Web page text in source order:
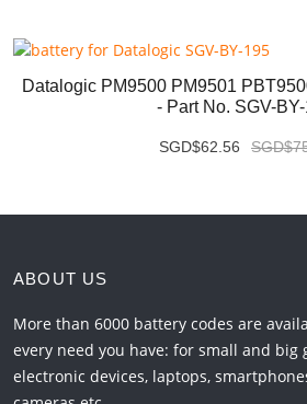
Datalogic PM9500 PM9501
- Part No. SGV-
SGD$62.56
ABOUT US
More than 6000 battery codes are
every need you have: for small and big
electronic devices, laptops,